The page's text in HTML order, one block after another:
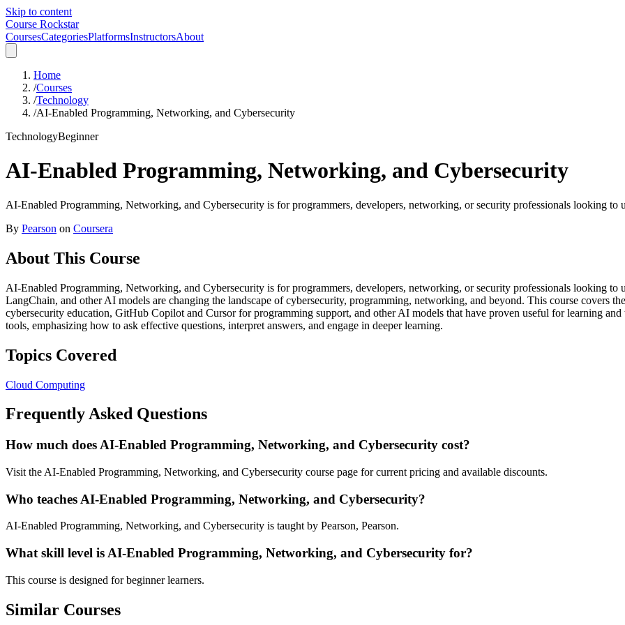
Skip to content
Course Rockstar
CoursesCategoriesPlatformsInstructorsAbout
Home
/Courses
/Technology
/AI-Enabled Programming, Networking, and Cybersecurity
TechnologyBeginner
AI-Enabled Programming, Networking, and Cybersecurity
AI-Enabled Programming, Networking, and Cybersecurity is for programmers, developers, networking, or security professionals looking to
By Pearson on Coursera
About This Course
AI-Enabled Programming, Networking, and Cybersecurity is for programmers, developers, networking, or security professionals looking
LangChain, and other AI models are changing the landscape of cybersecurity, programming, networking, and beyond. This course covers
cybersecurity education, GitHub Copilot and Cursor for programming support, and other AI models that have proven useful for learning
tools, emphasizing how to ask effective questions, interpret answers, and engage in deeper learning.
Topics Covered
Cloud Computing
Frequently Asked Questions
How much does AI-Enabled Programming, Networking, and Cybersecurity cost?
Visit the AI-Enabled Programming, Networking, and Cybersecurity course page for current pricing and available discounts.
Who teaches AI-Enabled Programming, Networking, and Cybersecurity?
AI-Enabled Programming, Networking, and Cybersecurity is taught by Pearson, Pearson.
What skill level is AI-Enabled Programming, Networking, and Cybersecurity for?
This course is designed for beginner learners.
Similar Courses